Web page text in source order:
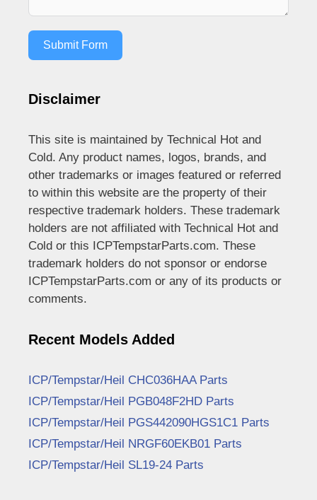
Submit Form
Disclaimer
This site is maintained by Technical Hot and
Cold. Any product names, logos, brands, and
other trademarks or images featured or referred
to within this website are the property of their
respective trademark holders. These trademark
holders are not affiliated with Technical Hot and
Cold or this ICPTempstarParts.com. These
trademark holders do not sponsor or endorse
ICPTempstarParts.com or any of its products or
comments.
Recent Models Added
ICP/Tempstar/Heil CHC036HAA Parts
ICP/Tempstar/Heil PGB048F2HD Parts
ICP/Tempstar/Heil PGS442090HGS1C1 Parts
ICP/Tempstar/Heil NRGF60EKB01 Parts
ICP/Tempstar/Heil SL19-24 Parts